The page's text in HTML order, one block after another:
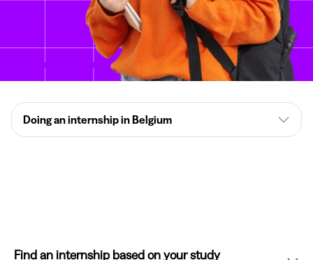
Doing an internship in Belgium
Find an internship based on your study